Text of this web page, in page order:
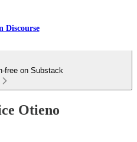
Discourse
free on Substack
Otieno